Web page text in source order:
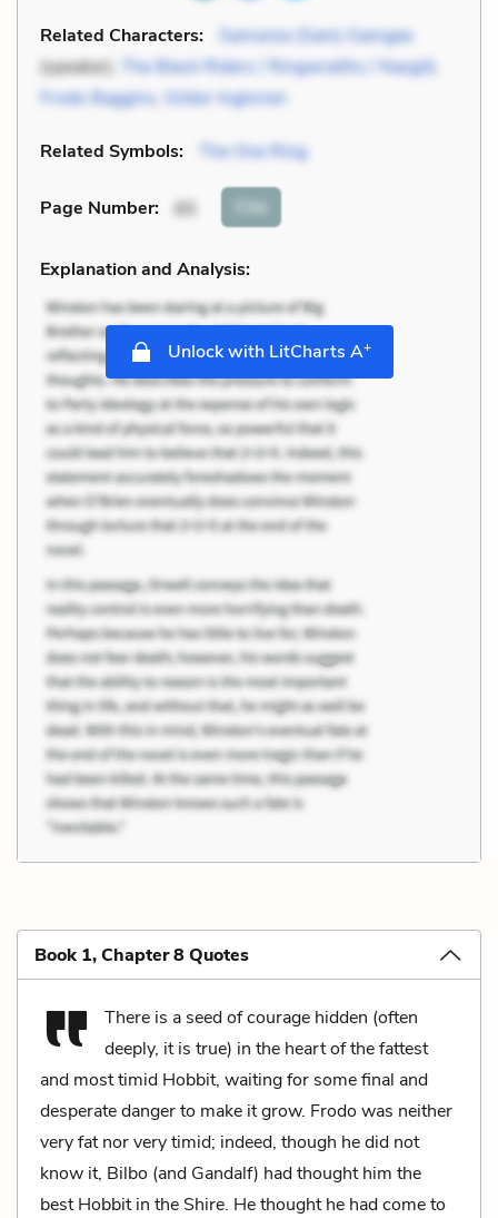
Related Characters:
Samwise (Sam) Gamgee
(speaker),
The Black Riders / Ringwraiths / Nazgûl
Frodo Baggins, Gildor Inglorien
Related Symbols: The One Ring
Page Number: 85 Cite
Explanation and Analysis:
Unlock with LitCharts A+
Book 1, Chapter 8 Quotes
There is a seed of courage hidden (often
deeply, it is true) in the heart of the fattest
and most timid Hobbit, waiting for some final and
desperate danger to make it grow. Frodo was neither
very fat nor very timid; indeed, though he did not
know it, Bilbo (and Gandalf) had thought him the
best Hobbit in the Shire. He thought he had come to